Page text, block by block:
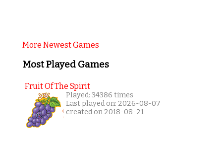
More Newest Games
Most Played Games
Fruit Of The Spirit
Played: 34386 times
Last played on: 2026-08-07
created on 2018-08-21